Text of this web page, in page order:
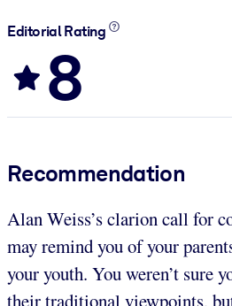
Editorial Rating
8
Recommendation
Alan Weiss’s clarion call for
may remind you of your
your youth. You weren’t sure
their traditional viewpoints,